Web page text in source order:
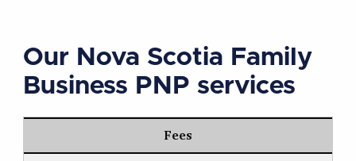
Our Nova Scotia Family
Business PNP services
Fees